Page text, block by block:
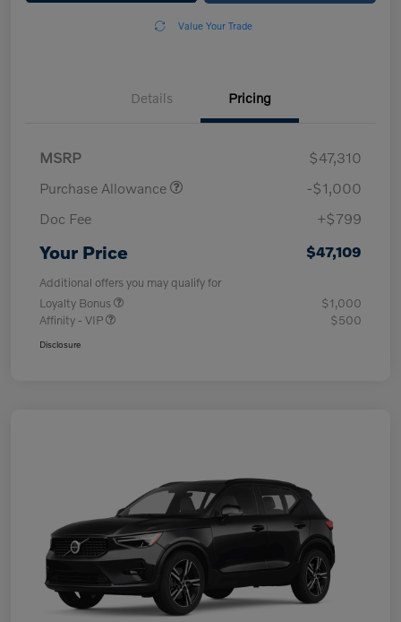
Value Your Trade
Details Pricing
MSRP
$47,310
Purchase Allowance
-$1,000
Doc Fee
+$799
Your Price $47,109
Additional offers you may qualify for
Loyalty Bonus
$1,000
Affinity - VIP
$500
Disclosure